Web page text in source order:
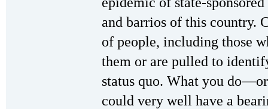
and barrios of this country.
of people, including those
them or are pulled to
status quo. What you
could very well have a